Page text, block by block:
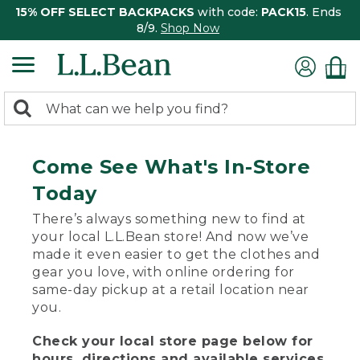
15% OFF SELECT BACKPACKS with code: PACK15. Ends
8/9. Shop Now
search
Search:
Come See What's In-Store
Today
There’s always something new to find at
your local L.L.Bean store! And now we’ve
made it even easier to get the clothes and
gear you love, with online ordering for
same-day pickup at a retail location near
you.
Check your local store page below for